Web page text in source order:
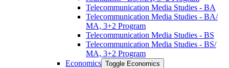
Telecommunication Media Studies -​ BA
Telecommunication Media Studies -​ BA/​
MA, 3+2 Program
Telecommunication Media Studies -​ BS
Telecommunication Media Studies -​ BS/​
MA, 3+2 Program
Economics Toggle Economics